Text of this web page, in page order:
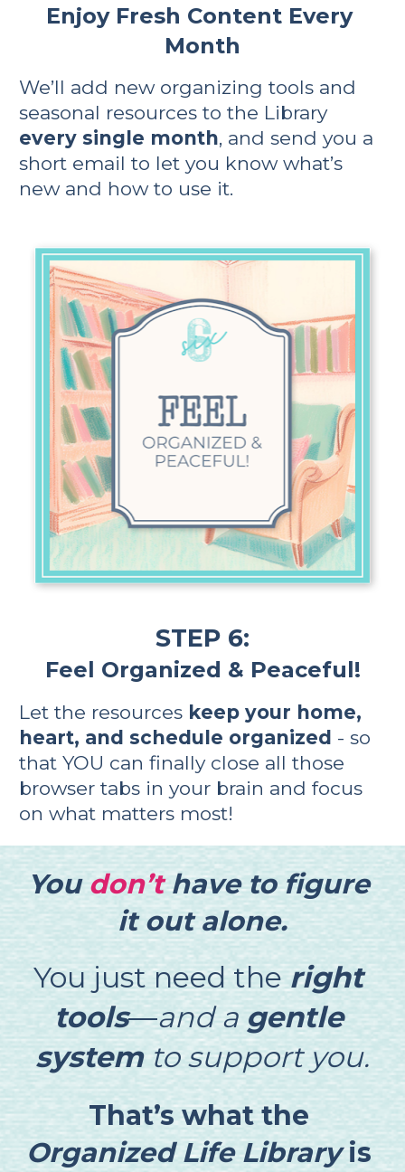
Enjoy Fresh Content Every
Month
We’ll add new organizing tools and
seasonal resources to the Library
every single month, and send you a
short email to let you know what’s
new and how to use it.
STEP 6:
Feel Organized & Peaceful!
Let the resources keep your home,
heart, and schedule organized - so
that YOU can finally close all those
browser tabs in your brain and focus
on what matters most!
You don’t have to figure
it out alone.
You just need the right
tools—and a gentle
system to support you.
That’s what the
Organized Life Library is